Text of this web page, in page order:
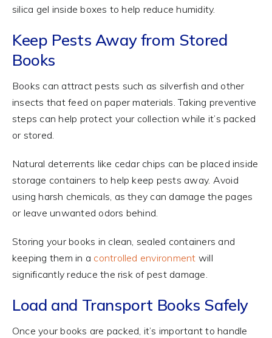
silica gel inside boxes to help reduce humidity.
Keep Pests Away from Stored
Books
Books can attract pests such as silverfish and other
insects that feed on paper materials. Taking preventive
steps can help protect your collection while it’s packed
or stored.
Natural deterrents like cedar chips can be placed inside
storage containers to help keep pests away. Avoid
using harsh chemicals, as they can damage the pages
or leave unwanted odors behind.
Storing your books in clean, sealed containers and
keeping them in a controlled environment will
significantly reduce the risk of pest damage.
Load and Transport Books Safely
Once your books are packed, it’s important to handle